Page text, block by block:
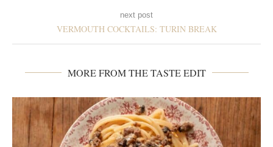
next post
VERMOUTH COCKTAILS: TURIN BREAK
MORE FROM THE TASTE EDIT